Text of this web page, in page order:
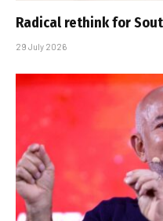
Radical rethink for
29 July 2026